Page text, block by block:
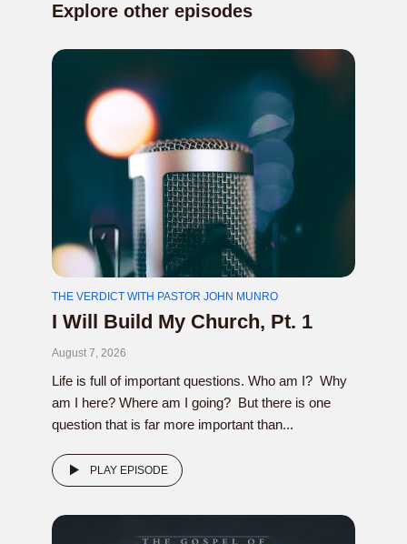
Explore other episodes
THE VERDICT WITH PASTOR JOHN MUNRO
I Will Build My Church, Pt. 1
August 7, 2026
Life is full of important questions. Who am I? Why
am I here? Where am I going? But there is one
question that is far more important than...
PLAY EPISODE